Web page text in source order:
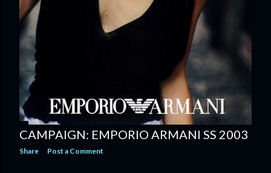
CAMPAIGN: EMPORIO ARMANI SS 2003
Share Post a Comment